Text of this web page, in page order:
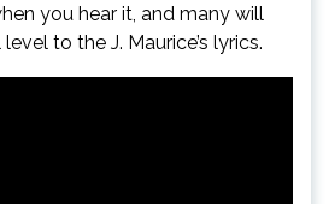
you hear it, and many will
to the J. Maurice’s lyrics.